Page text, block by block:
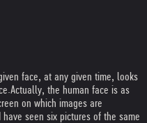
face, at any given time, looks
Actually, the human face is as
on which images are
seen six pictures of the same